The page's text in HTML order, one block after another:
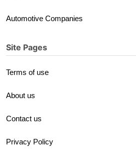
Automotive Companies
Site Pages
Terms of use
About us
Contact us
Privacy Policy